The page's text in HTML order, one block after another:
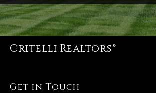
Critelli Realtors®
Get in Touch